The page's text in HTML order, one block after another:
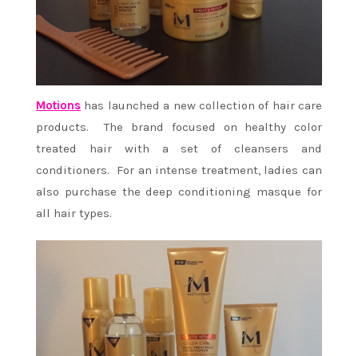
Motions has launched a new collection of hair care
products. The brand focused on healthy color
treated hair with a set of cleansers and
conditioners. For an intense treatment, ladies can
also purchase the deep conditioning masque for
all hair types.